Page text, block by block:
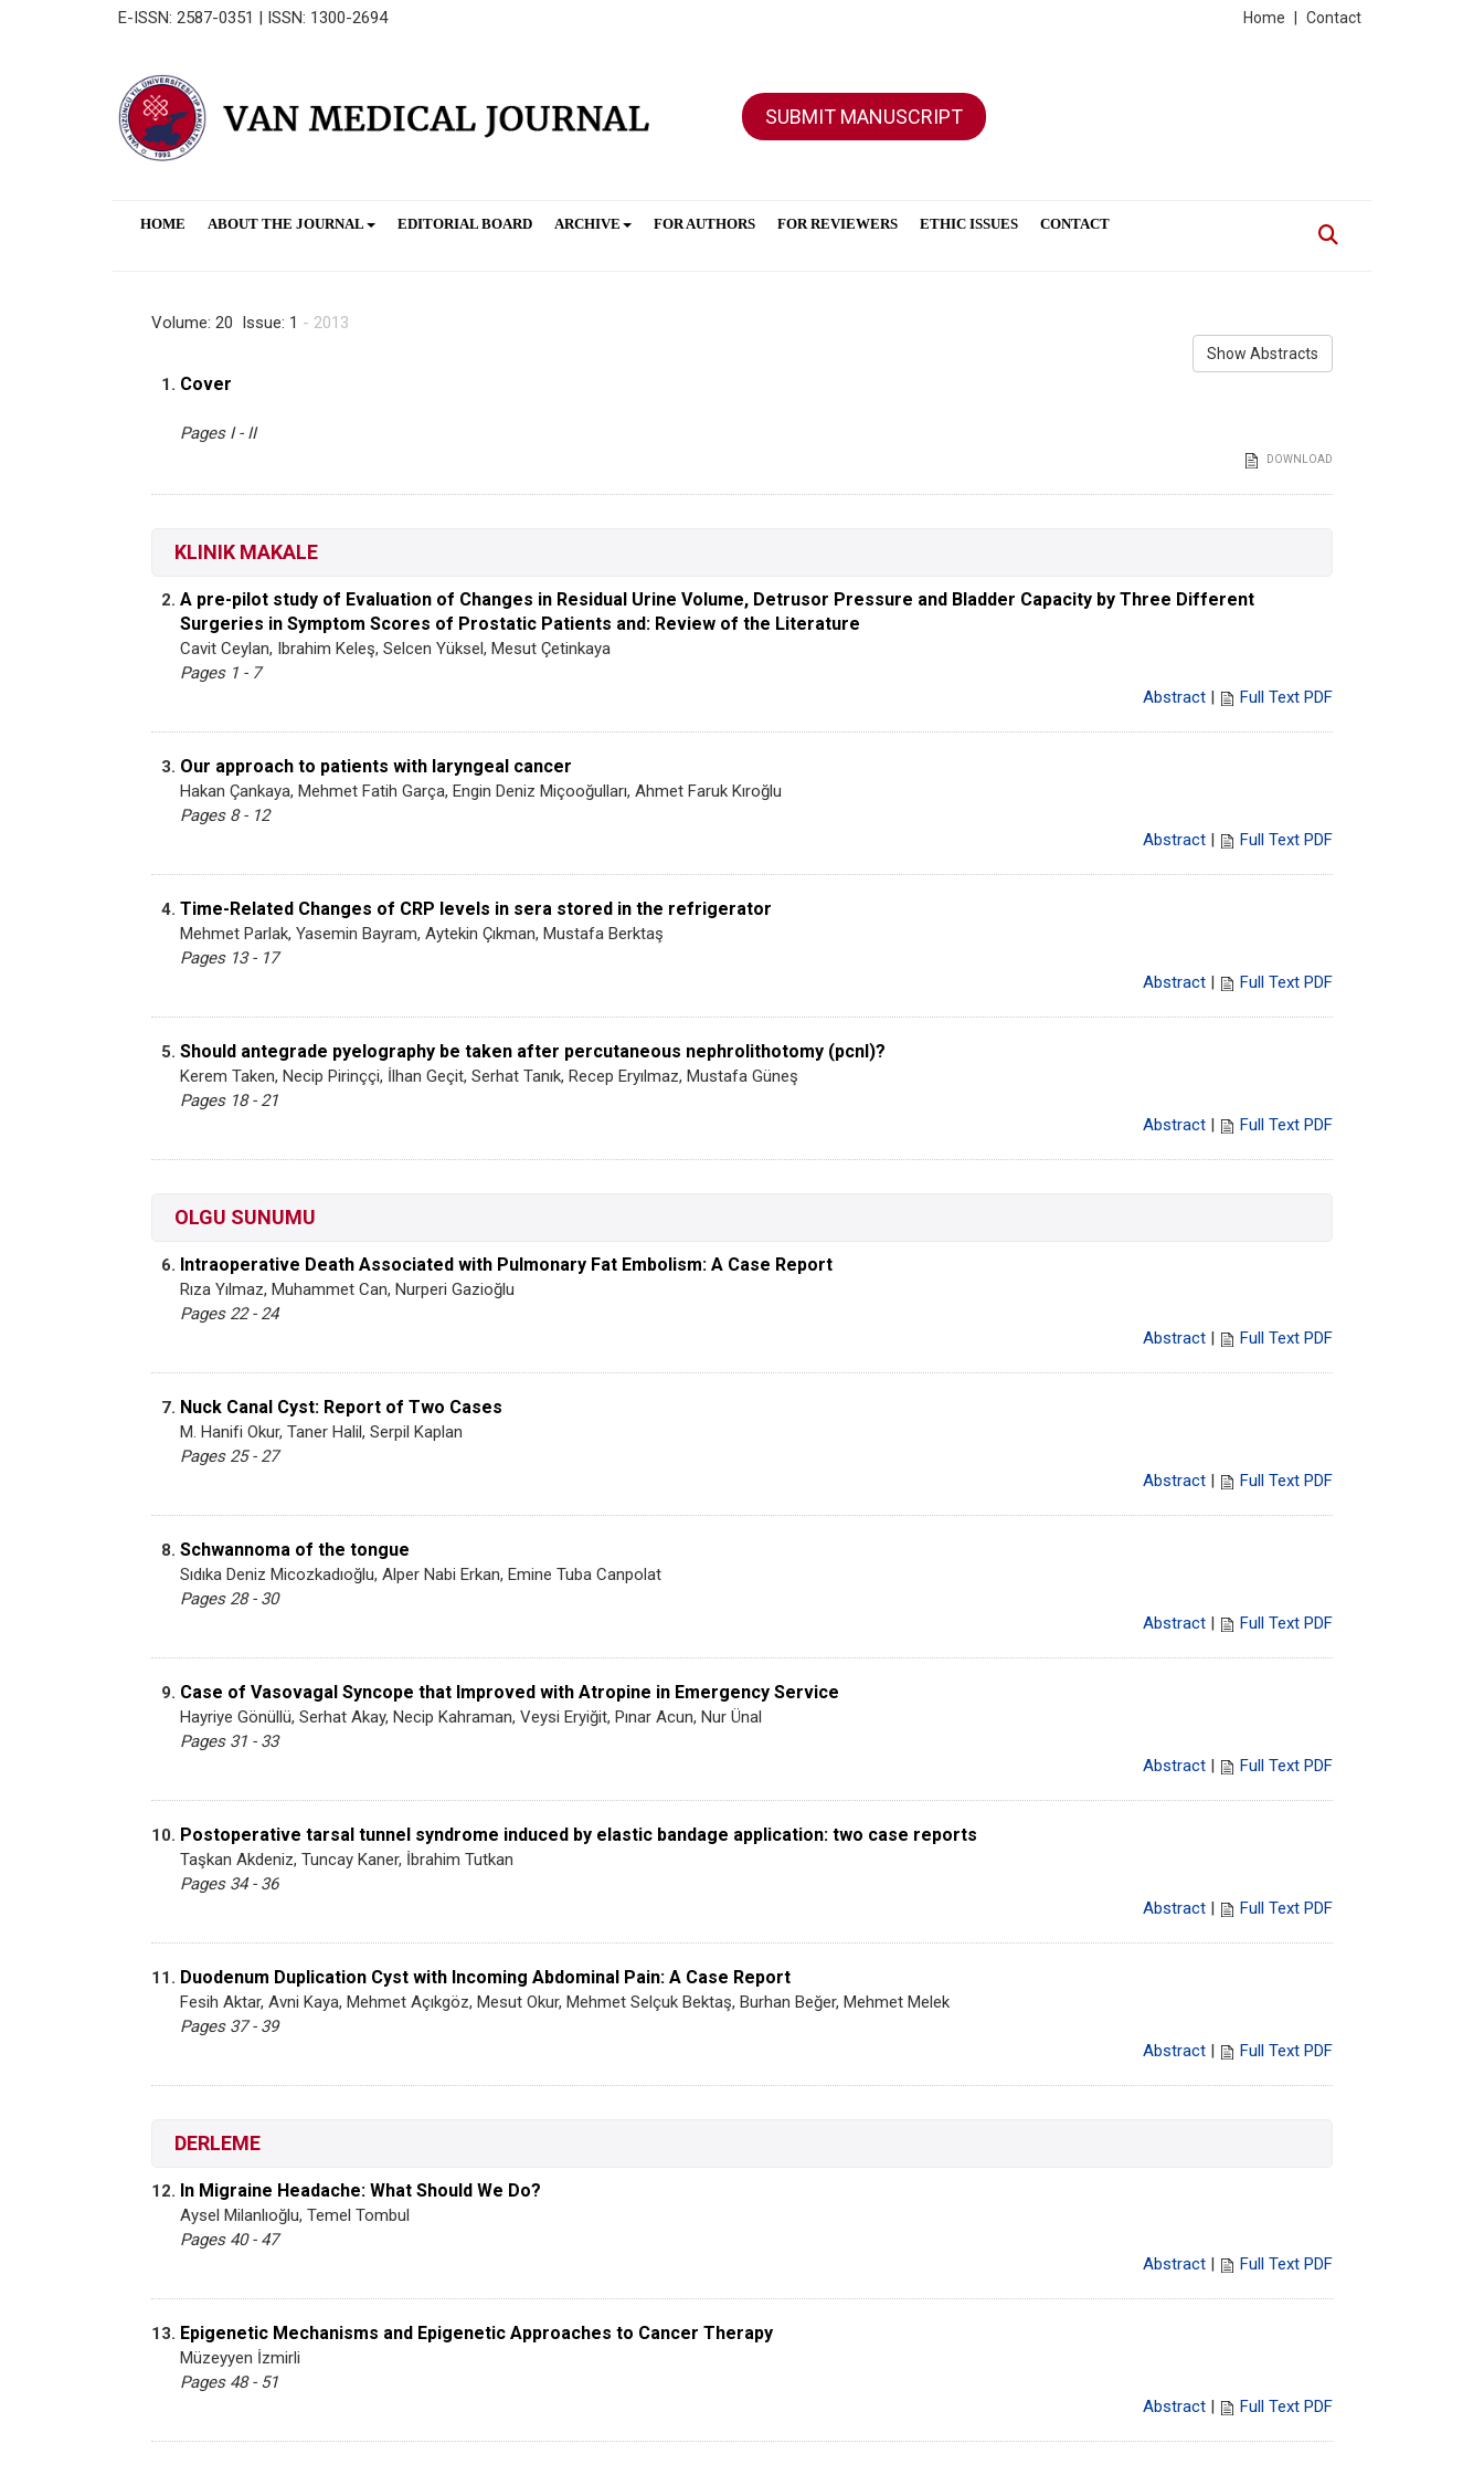
E-ISSN: 2587-0351 | ISSN: 1300-2694 Contact
Home
SUBMIT MANUSCRIPT
HOME ABOUT THE JOURNAL EDITORIAL BOARD ARCHIVE FOR AUTHORS FOR REVIEWERS ETHIC ISSUES CONTACT
Volume: 20 Issue: 1 - 2013
Show Abstracts
1. Cover
Pages I - II
DOWNLOAD
KLINIK MAKALE
2. A pre-pilot study of Evaluation of Changes in Residual Urine Volume, Detrusor Pressure and Bladder Capacity by Three Different
Surgeries in Symptom Scores of Prostatic Patients and: Review of the Literature
Cavit Ceylan, Ibrahim Keleş, Selcen Yüksel, Mesut Çetinkaya
Pages 1 - 7
Abstract
Full Text PDF
3. Our approach to patients with laryngeal cancer
Hakan Çankaya, Mehmet Fatih Garça, Engin Deniz Miçooğulları, Ahmet Faruk Kıroğlu
Pages 8 - 12
Abstract
Full Text PDF
4. Time-Related Changes of CRP levels in sera stored in the refrigerator
Mehmet Parlak, Yasemin Bayram, Aytekin Çıkman, Mustafa Berktaş
Pages 13 - 17
Abstract
Full Text PDF
5. Should antegrade pyelography be taken after percutaneous nephrolithotomy (pcnl)?
Kerem Taken, Necip Pirinççi, İlhan Geçit, Serhat Tanık, Recep Eryılmaz, Mustafa Güneş
Pages 18 - 21
Abstract
Full Text PDF
OLGU SUNUMU
6. Intraoperative Death Associated with Pulmonary Fat Embolism: A Case Report
Rıza Yılmaz, Muhammet Can, Nurperi Gazioğlu
Pages 22 - 24
Abstract
Full Text PDF
7. Nuck Canal Cyst: Report of Two Cases
M. Hanifi Okur, Taner Halil, Serpil Kaplan
Pages 25 - 27
Abstract
Full Text PDF
8. Schwannoma of the tongue
Sıdıka Deniz Micozkadıoğlu, Alper Nabi Erkan, Emine Tuba Canpolat
Pages 28 - 30
Abstract
Full Text PDF
9. Case of Vasovagal Syncope that Improved with Atropine in Emergency Service
Hayriye Gönüllü, Serhat Akay, Necip Kahraman, Veysi Eryiğit, Pınar Acun, Nur Ünal
Pages 31 - 33
Abstract
Full Text PDF
10. Postoperative tarsal tunnel syndrome induced by elastic bandage application: two case reports
Taşkan Akdeniz, Tuncay Kaner, İbrahim Tutkan
Pages 34 - 36
Abstract
Full Text PDF
11. Duodenum Duplication Cyst with Incoming Abdominal Pain: A Case Report
Fesih Aktar, Avni Kaya, Mehmet Açıkgöz, Mesut Okur, Mehmet Selçuk Bektaş, Burhan Beğer, Mehmet Melek
Pages 37 - 39
Abstract
Full Text PDF
DERLEME
12. In Migraine Headache: What Should We Do?
Aysel Milanlıoğlu, Temel Tombul
Pages 40 - 47
Abstract
Full Text PDF
13. Epigenetic Mechanisms and Epigenetic Approaches to Cancer Therapy
Müzeyyen İzmirli
Pages 48 - 51
Abstract
Full Text PDF